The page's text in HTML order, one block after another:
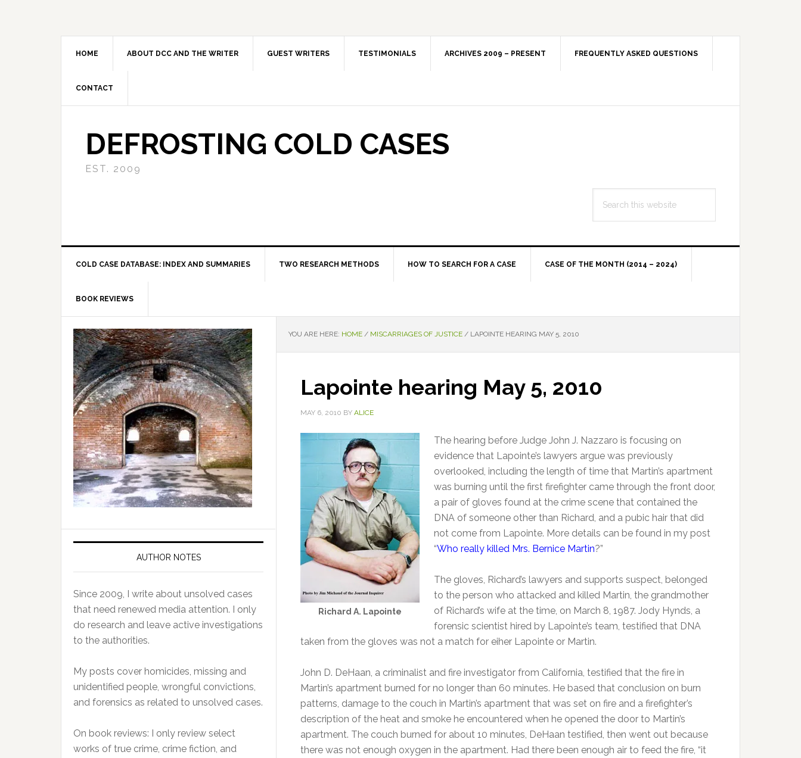
HOME ABOUT DCC AND THE WRITER GUEST WRITERS TESTIMONIALS ARCHIVES 2009 – PRESENT FREQUENTLY ASKED QUESTIONS
CONTACT
DEFROSTING COLD CASES
EST. 2009
this
COLD CASE DATABASE: INDEX AND SUMMARIES TWO RESEARCH METHODS HOW TO SEARCH FOR A CASE CASE OF THE MONTH (2014 – 2024)
BOOK REVIEWS
YOU ARE HERE: HOME / MISCARRIAGES OF JUSTICE / LAPOINTE HEARING MAY 5, 2010
Lapointe hearing May 5, 2010
MAY 6, 2010 BY ALICE
Richard A. Lapointe
The hearing before Judge John J. Nazzaro is focusing on
evidence that Lapointe’s lawyers argue was previously
overlooked, including the length of time that Martin’s apartment
was burning until the first firefighter came through the front door,
a pair of gloves found at the crime scene that contained the
DNA of someone other than Richard, and a pubic hair that did
not come from Lapointe. More details can be found in my post
“Who really killed Mrs. Bernice Martin?”
The gloves, Richard’s lawyers and supports suspect, belonged
to the person who attacked and killed Martin, the grandmother
of Richard’s wife at the time, on March 8, 1987. Jody Hynds, a
forensic scientist hired by Lapointe’s team, testified that DNA
taken from the gloves was not a match for eiher Lapointe or Martin.
John D. DeHaan, a criminalist and fire investigator from California, testified that the fire in
Martin’s apartment burned for no longer than 60 minutes. He based that conclusion on burn
patterns, damage to the couch in Martin’s apartment that was set on fire and a firefighter’s
description of the heat and smoke he encountered when he opened the door to Martin’s
apartment. The couch burned for about 10 minutes, DeHaan testified, then went out because
there was not enough oxygen in the apartment. Had there been enough air to feed the fire, “it
Primary
Sidebar
AUTHOR NOTES
Since 2009, I write about unsolved cases
that need renewed media attention. I only
do research and leave active investigations
to the authorities.
My posts cover homicides, missing and
unidentified people, wrongful convictions,
and forensics as related to unsolved cases.
On book reviews: I only review select
works of true crime, crime fiction, and